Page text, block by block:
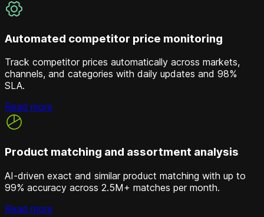
Automated competitor price monitoring
Track competitor prices automatically across markets,
channels, and categories with daily updates and 98%
SLA.
Read more
Product matching and assortment analysis
AI-driven exact and similar product matching with up to
99% accuracy across 2.5M+ matches per month.
Read more